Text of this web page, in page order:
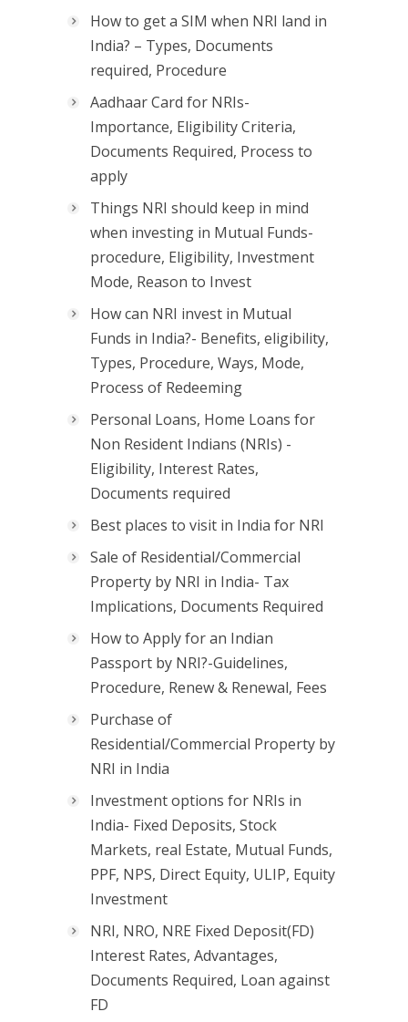
How to get a SIM when NRI land in
India? – Types, Documents
required, Procedure
Aadhaar Card for NRIs-
Importance, Eligibility Criteria,
Documents Required, Process to
apply
Things NRI should keep in mind
when investing in Mutual Funds-
procedure, Eligibility, Investment
Mode, Reason to Invest
How can NRI invest in Mutual
Funds in India?- Benefits, eligibility,
Types, Procedure, Ways, Mode,
Process of Redeeming
Personal Loans, Home Loans for
Non Resident Indians (NRIs) -
Eligibility, Interest Rates,
Documents required
Best places to visit in India for NRI
Sale of Residential/Commercial
Property by NRI in India- Tax
Implications, Documents Required
How to Apply for an Indian
Passport by NRI?-Guidelines,
Procedure, Renew & Renewal, Fees
Purchase of
Residential/Commercial Property by
NRI in India
Investment options for NRIs in
India- Fixed Deposits, Stock
Markets, real Estate, Mutual Funds,
PPF, NPS, Direct Equity, ULIP, Equity
Investment
NRI, NRO, NRE Fixed Deposit(FD)
Interest Rates, Advantages,
Documents Required, Loan against
FD